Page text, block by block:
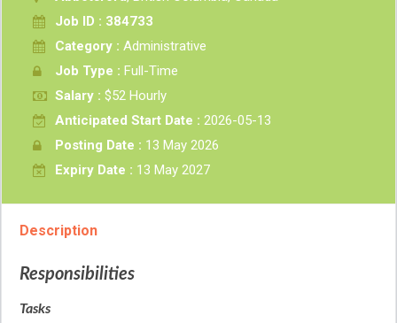
Job ID : 384733
Category : Administrative
Job Type : Full-Time
Salary : $52 Hourly
Anticipated Start Date : 2026-05-13
Posting Date : 13 May 2026
Expiry Date : 13 May 2027
Description
Responsibilities
Tasks